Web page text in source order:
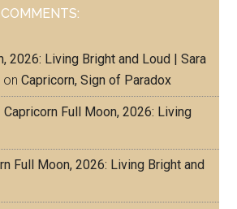
2026: Living Bright and Loud | Sara
onCapricorn, Sign of Paradox
Capricorn Full Moon, 2026: Living
Full Moon, 2026: Living Bright and